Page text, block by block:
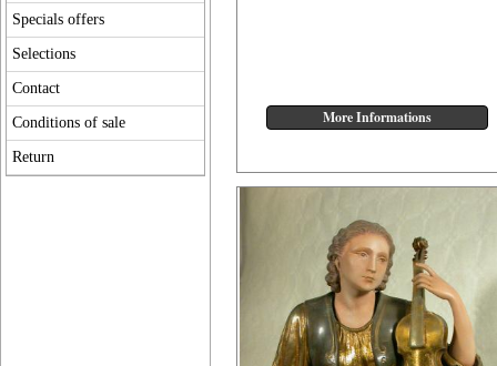
Specials offers
Selections
Contact
Conditions of sale
Return